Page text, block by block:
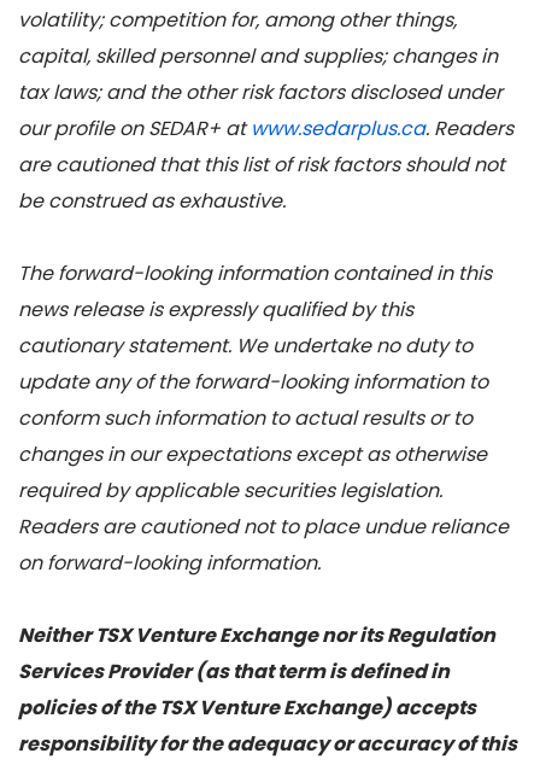
volatility; competition for, among other things,
capital, skilled personnel and supplies; changes in
tax laws; and the other risk factors disclosed under
our profile on SEDAR+ atwww.sedarplus.ca. Readers
are cautioned that this list of risk factors should not
be construed as exhaustive.
The forward-looking information contained in this
news release is expressly qualified by this
cautionary statement. We undertake no duty to
update any of the forward-looking information to
conform such information to actual results or to
changes in our expectations except as otherwise
required by applicable securities legislation.
Readers are cautioned not to place undue reliance
on forward-looking information.
Neither TSX Venture Exchange nor its Regulation
Services Provider (as that term is defined in
policies of the TSX Venture Exchange) accepts
responsibility for the adequacy or accuracy of this